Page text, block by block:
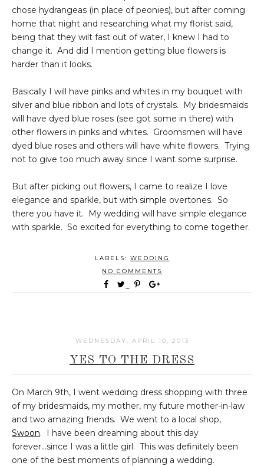
chose hydrangeas (in place of peonies), but after coming
home that night and researching what my florist said,
being that they wilt fast out of water, I knew I had to
change it. And did I mention getting blue flowers is
harder than it looks.
Basically I will have pinks and whites in my bouquet with
silver and blue ribbon and lots of crystals. My bridesmaids
will have dyed blue roses (see got some in there) with
other flowers in pinks and whites. Groomsmen will have
dyed blue roses and others will have white flowers. Trying
not to give too much away since I want some surprise.
But after picking out flowers, I came to realize I love
elegance and sparkle, but with simple overtones. So
there you have it. My wedding will have simple elegance
with sparkle. So excited for everything to come together.
LABELS: WEDDING
NO COMMENTS
WEDNESDAY, APRIL 10, 2013
YES TO THE DRESS
On March 9th, I went wedding dress shopping with three
of my bridesmaids, my mother, my future mother-in-law
and two amazing friends. We went to a local shop,
Swoon. I have been dreaming about this day
forever...since I was a little girl. This was definitely been
one of the best moments of planning a wedding.